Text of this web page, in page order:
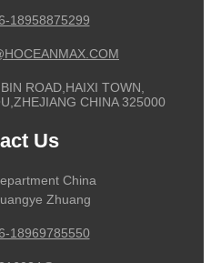
18958875299
ROAD,HAIXI TOWN,
CHINA 325000
Us
China
Zhuang
18969785550